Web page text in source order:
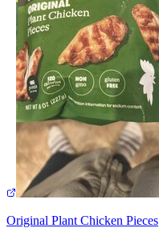
Original Plant Chicken Pieces